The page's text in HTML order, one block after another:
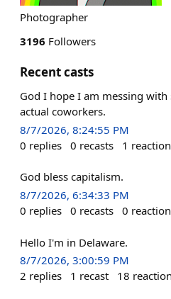
Photographer
3196 Followers
Recent casts
God I hope I am messing with
actual coworkers.
8/7/2026, 8:24:55 PM
0 replies 0 recasts 1 reaction
God bless capitalism.
8/7/2026, 6:34:33 PM
0 replies 0 recasts 0
Hello I'm in Delaware.
8/7/2026, 3:00:59 PM
2 replies 1 recast 18